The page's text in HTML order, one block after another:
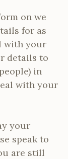
on we
for as
with your
details to
in
with your
your
speak to
are still